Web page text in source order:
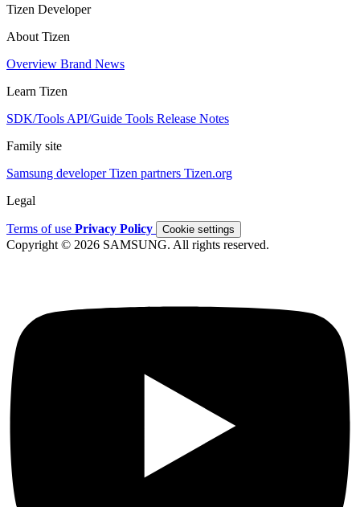
Tizen Developer
About Tizen
Overview Brand News
Learn Tizen
SDK/Tools API/Guide Tools Release Notes
Family site
Samsung developerTizen partners Tizen.org
Legal
Terms of use Privacy Policy Cookie settings
Copyright © 2026 SAMSUNG. All rights reserved.